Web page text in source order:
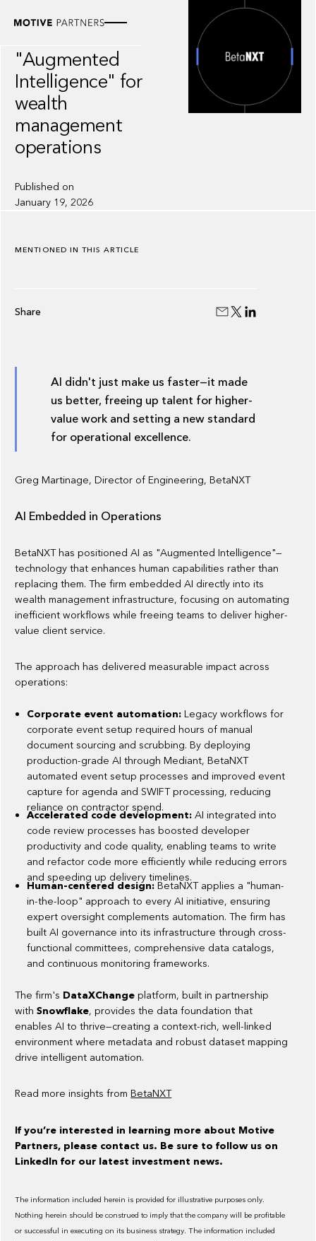
"Augmented
Intelligence" for
wealth
management
operations
Published on
January 19, 2026
AI didn't just make us faster—it made
us better, freeing up talent for higher-
value work and setting a new standard
for operational excellence.
Greg Martinage, Director of Engineering, BetaNXT
AI Embedded in Operations
BetaNXT has positioned AI as "Augmented Intelligence"—
technology that enhances human capabilities rather than
replacing them. The firm embedded AI directly into its
wealth management infrastructure, focusing on automating
inefficient workflows while freeing teams to deliver higher-
value client service.
The approach has delivered measurable impact across
operations:
Corporate event automation: Legacy workflows for
corporate event setup required hours of manual
document sourcing and scrubbing. By deploying
production-grade AI through Mediant, BetaNXT
automated event setup processes and improved event
capture for agenda and SWIFT processing, reducing
reliance on contractor spend.
Accelerated code development:AI integrated into
code review processes has boosted developer
productivity and code quality, enabling teams to write
and refactor code more efficiently while reducing errors
and speeding up delivery timelines.
Human-centered design: BetaNXT applies a "human-
in-the-loop" approach to every AI initiative, ensuring
expert oversight complements automation. The firm has
built AI governance into its infrastructure through cross-
functional committees, comprehensive data catalogs,
and continuous monitoring frameworks.
The firm's DataXChange platform, built in partnership
withSnowflake, provides the data foundation that
enables AI to thrive—creating a context-rich, well-linked
environment where metadata and robust dataset mapping
drive intelligent automation.
Read more insights from BetaNXT
If you’re interested in learning more about Motive
Partners, please contact us. Be sure to follow us on
LinkedIn for our latest investment news.
The information included herein is provided for illustrative purposes only.
Nothing herein should be construed to imply that the company will be profitable
or successful in executing on its business strategy. The information included
MENTIONED IN THIS ARTICLE
Share